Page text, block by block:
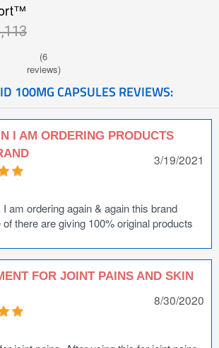
(6
reviews)
100MG CAPSULES REVIEWS:
I AM ORDERING PRODUCTS
3/19/2021
am ordering again & again this brand
there are giving 100% original products
FOR JOINT PAINS AND SKIN
8/30/2020